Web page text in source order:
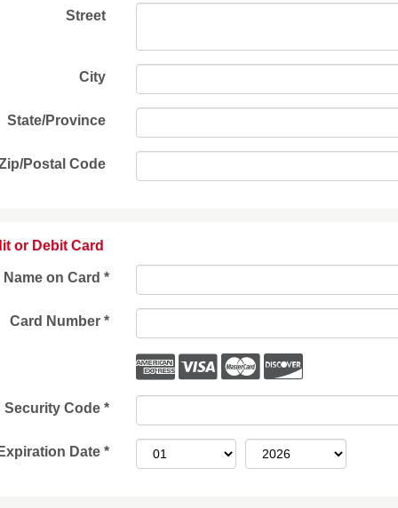
Street
City
State/Province
Postal Code
or Debit Card
Name on Card*
Card Number*
Security Code*
Date*